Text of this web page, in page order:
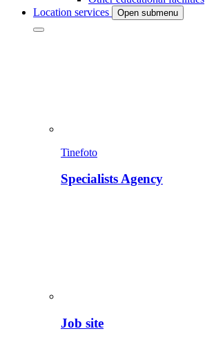
Location services
Open submenu
Tinefoto
Specialists Agency
Job site